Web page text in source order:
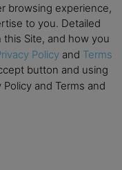
in The Age of
Organizational
E-Learning) –
– Swiss Business
browsing experience,
to you. Detailed
Site, and how you
Policy and Terms
button and using
and Terms and